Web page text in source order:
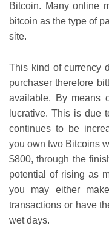
Bitcoin. Many online
bitcoin as the type of
site.
This kind of currency
purchaser therefore
available. By means
lucrative. This is due
continues to be
you own two Bitcoins
$800, through the
potential of rising as
you may either
transactions or have
wet days.